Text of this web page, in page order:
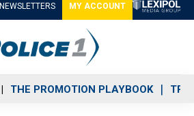
NEWSLETTERS MY ACCOUNT
THE PROMOTION PLAYBOOK